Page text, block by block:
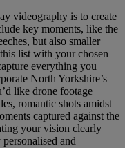
videography is to create
key moments, like the
but also smaller
list with your chosen
everything you
North Yorkshire’s
like drone footage
romantic shots amidst
captured against the
your vision clearly
and